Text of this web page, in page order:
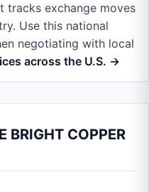
tracks exchange moves
Use this national
negotiating with local
across the U.S. →
BRIGHT COPPER